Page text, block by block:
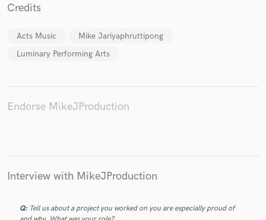
Credits
Acts Music
Mike Jariyaphruttipong
Luminary Performing Arts
Endorse MikeJProduction
Interview with MikeJProduction
Q: Tell us about a project you worked on you are especially proud of